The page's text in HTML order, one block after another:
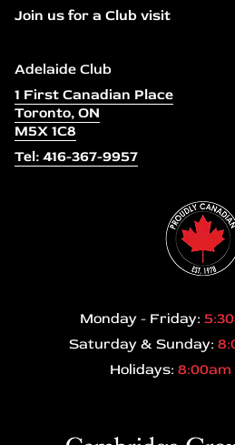
Join us for a Club visit
Adelaide Club
1 First Canadian Place
Toronto, ON
M5X 1C8
Tel: 416-367-9957
Monday - Friday:
Saturday & Sunday:
Holidays: 8:00am